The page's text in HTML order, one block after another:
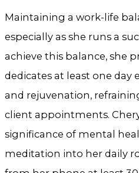
Maintaining a work-life
especially as she runs a
achieve this balance, she
dedicates at least one day
and rejuvenation,
client appointments.
significance of mental
meditation into her daily